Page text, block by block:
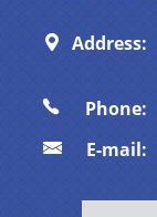
Address:
Phone:
E-mail: